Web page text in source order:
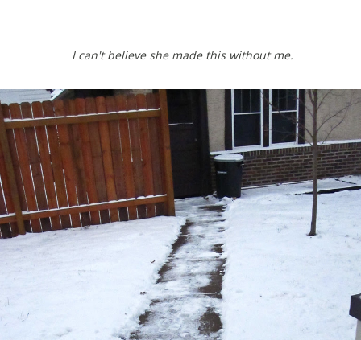
I can't believe she made this without me.